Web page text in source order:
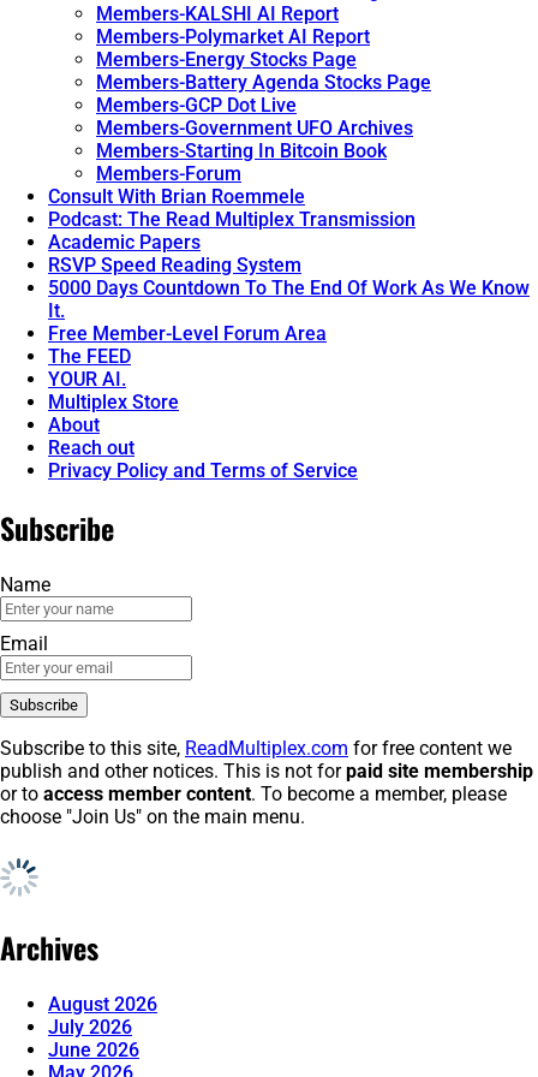
Members-KALSHI AI Report
Members-Polymarket AI Report
Members-Energy Stocks Page
Members-Battery Agenda Stocks Page
Members-GCP Dot Live
Members-Government UFO Archives
Members-Starting In Bitcoin Book
Members-Forum
Consult With Brian Roemmele
Podcast: The Read Multiplex Transmission
Academic Papers
RSVP Speed Reading System
5000 Days Countdown To The End Of Work As We Know
It.
Free Member-Level Forum Area
The FEED
YOUR AI.
Multiplex Store
About
Reach out
Privacy Policy and Terms of Service
Subscribe
Name
Email
Subscribe to this site, ReadMultiplex.com for free content we
publish and other notices. This is not forpaid site membership
or to access member content. To become a member, please
choose "Join Us" on the main menu.
Archives
August 2026
July 2026
June 2026